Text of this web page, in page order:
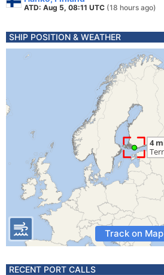
ATD: Aug 5, 08:11 UTC (18 hours ago)
SHIP POSITION & WEATHER
Track on Map
RECENT PORT CALLS